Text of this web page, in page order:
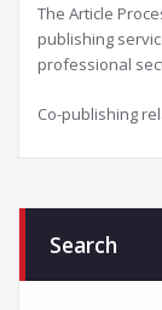
The Article
publishing
professional
Co-publishing
Search